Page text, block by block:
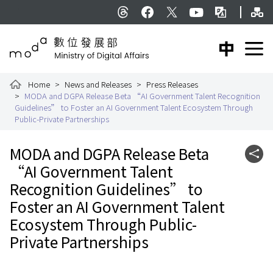
中文版
Home News and Releases
Press Releases
MODA and DGPA Release Beta “AI Government Talent Recognition
Guidelines” to Foster an AI Government Talent Ecosystem Through
Public-Private Partnerships
MODA and DGPA Release Beta
“AI Government Talent
Recognition Guidelines” to
Foster an AI Government Talent
Ecosystem Through Public-
Private Partnerships